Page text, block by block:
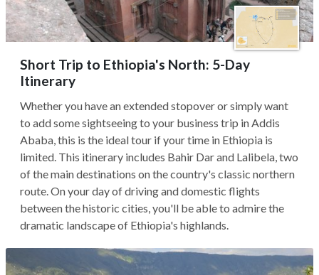
Short Trip to Ethiopia's North: 5-Day
Itinerary
Whether you have an extended stopover or simply want
to add some sightseeing to your business trip in Addis
Ababa, this is the ideal tour if your time in Ethiopia is
limited. This itinerary includes Bahir Dar and Lalibela, two
of the main destinations on the country's classic northern
route. On your day of driving and domestic flights
between the historic cities, you'll be able to admire the
dramatic landscape of Ethiopia's highlands.